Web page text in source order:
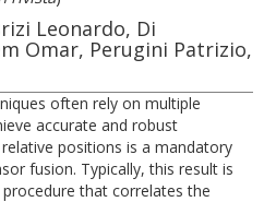
Leonardo, Di
Omar, Perugini Patrizio,
often rely on multiple
accurate and robust
positions is a mandatory
fusion. Typically, this result is
that correlates the